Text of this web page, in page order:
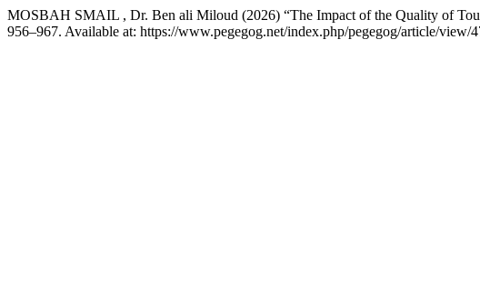
MOSBAH SMAIL , Dr. Ben ali Miloud (2026) “The Impact of the Quality of
956–967. Available at: https://www.pegegog.net/index.php/pegegog/article/view/